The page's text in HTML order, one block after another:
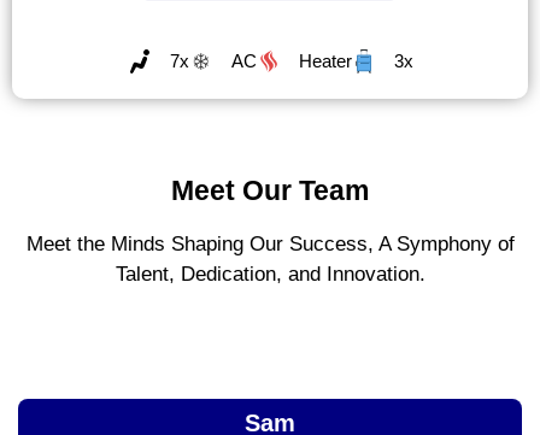
7x AC Heater 3x
Meet Our Team
Meet the Minds Shaping Our Success, A Symphony of
Talent, Dedication, and Innovation.
Sam